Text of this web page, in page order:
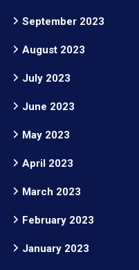
September 2023
August 2023
July 2023
June 2023
May 2023
April 2023
March 2023
February 2023
January 2023